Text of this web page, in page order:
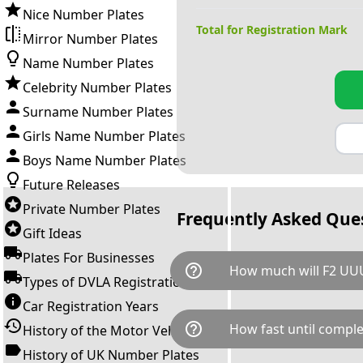
Nice Number Plates
Mirror Number Plates
Name Number Plates
Celebrity Number Plates
Surname Number Plates
Girls Name Number Plates
Boys Name Number Plates
Future Releases
Private Number Plates
Gift Ideas
Plates For Businesses
Types of DVLA Registrations
Car Registration Years
History of the Motor Vehicle
History of UK Number Plates
Total for Registration Mark
Frequently Asked
help_outline How much will F2
F2 UUU is available for a
breaks down as follows:
Government transfer fee and
help_outline How fast until